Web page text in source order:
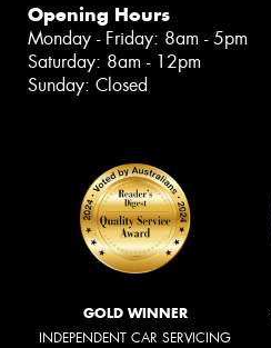
Opening Hours
Monday - Friday: 8am - 5pm
Saturday: 8am - 12pm
Sunday: Closed
GOLD WINNER
INDEPENDENT CAR SERVICING